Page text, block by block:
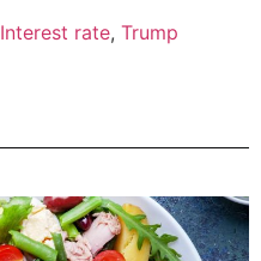
Interest rate, Trump